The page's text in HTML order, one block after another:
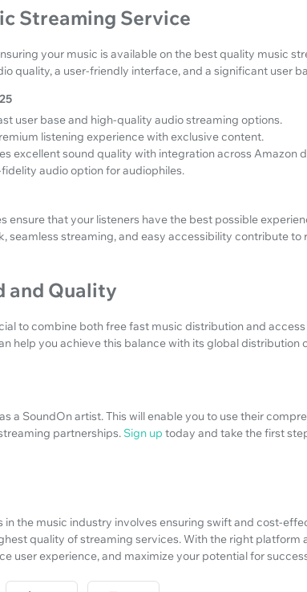
Streaming Service
your music is available on the best quality music
quality, a user-friendly interface, and a significant user
user base and high-quality audio streaming options.
listening experience with exclusive content.
excellent sound quality with integration across Amazon
audio option for audiophiles.
ensure that your listeners have the best possible
seamless streaming, and easy accessibility contribute
and Quality
to combine both free fast music distribution and
help you achieve this balance with its global distribution
a SoundOn artist. This will enable you to use their
partnerships. Sign up today and take the first
in the music industry involves ensuring swift and cost-
quality of streaming services. With the right platform
user experience, and maximize your potential for